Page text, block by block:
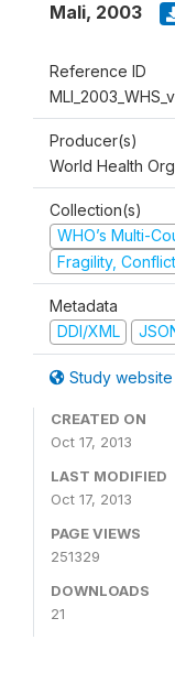
Mali, 2003
Reference ID
Producer(s)
World Health
Collection(s)
WHO’s Multi-
Fragility,
Metadata
DDI/XML
Study website
CREATED ON
Oct 17, 2013
LAST MODIFIED
Oct 17, 2013
PAGE VIEWS
251329
DOWNLOADS
21